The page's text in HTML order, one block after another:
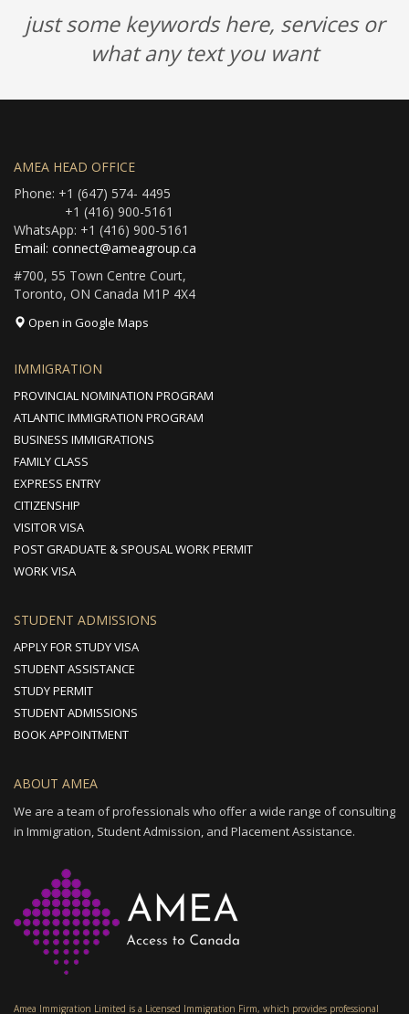
just some keywords here, services or
what any text you want
AMEA HEAD OFFICE
Phone: +1 (647) 574- 4495
+1 (416) 900-5161
WhatsApp: +1 (416) 900-5161
Email: connect@ameagroup.ca
#700, 55 Town Centre Court,
Toronto, ON Canada M1P 4X4
Open in Google Maps
IMMIGRATION
PROVINCIAL NOMINATION PROGRAM
ATLANTIC IMMIGRATION PROGRAM
BUSINESS IMMIGRATIONS
FAMILY CLASS
EXPRESS ENTRY
CITIZENSHIP
VISITOR VISA
POST GRADUATE & SPOUSAL WORK PERMIT
WORK VISA
STUDENT ADMISSIONS
APPLY FOR STUDY VISA
STUDENT ASSISTANCE
STUDY PERMIT
STUDENT ADMISSIONS
BOOK APPOINTMENT
ABOUT AMEA
We are a team of professionals who offer a wide range of consulting
in Immigration, Student Admission, and Placement Assistance.
Amea Immigration Limited is a Licensed Immigration Firm, which provides professional